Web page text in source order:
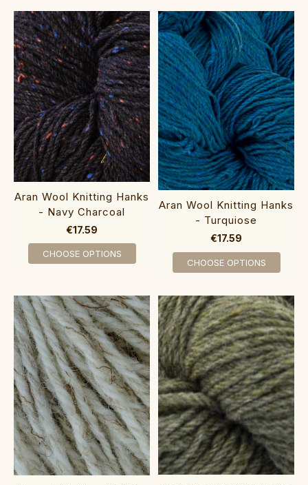
Aran Wool Knitting Hanks
- Navy Charcoal
€17.59
CHOOSE OPTIONS
Aran Wool Knitting Hanks
- Turquiose
€17.59
CHOOSE OPTIONS